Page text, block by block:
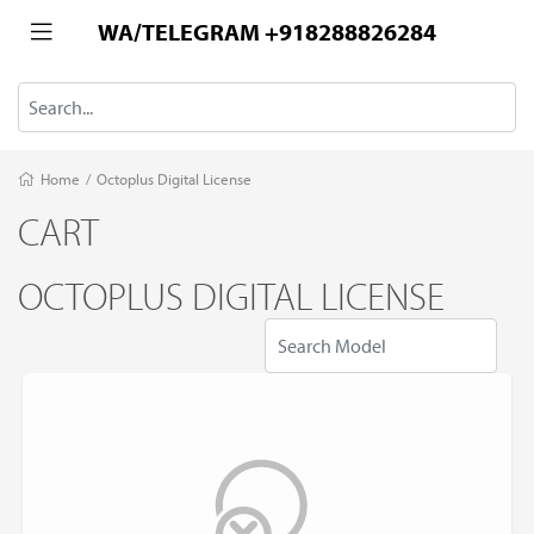
WA/TELEGRAM +918288826284
Home / Octoplus Digital License
CART
OCTOPLUS DIGITAL LICENSE